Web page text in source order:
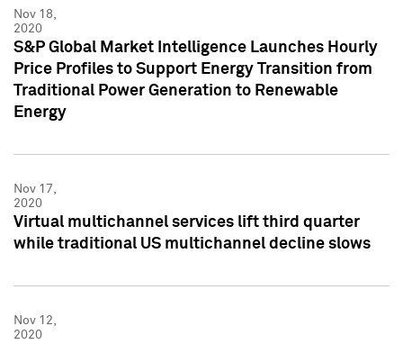
Nov 18,
2020
S&P Global Market Intelligence Launches Hourly
Price Profiles to Support Energy Transition from
Traditional Power Generation to Renewable
Energy
Nov 17,
2020
Virtual multichannel services lift third quarter
while traditional US multichannel decline slows
Nov 12,
2020